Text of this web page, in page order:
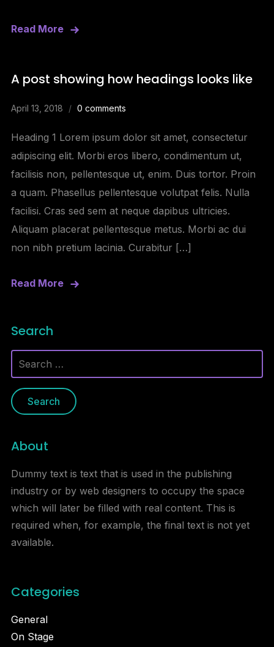
Read More
A post showing how headings looks like
April 13, 2018 0 comments
Heading 1 Lorem ipsum dolor sit amet, consectetur
adipiscing elit. Morbi eros libero, condimentum ut,
facilisis non, pellentesque ut, enim. Duis tortor. Proin
a quam. Phasellus pellentesque volutpat felis. Nulla
facilisi. Cras sed sem at neque dapibus ultricies.
Aliquam placerat pellentesque metus. Morbi ac dui
non nibh pretium lacinia. Curabitur […]
Read More
Search
Search
for:
About
Dummy text is text that is used in the publishing
industry or by web designers to occupy the space
which will later be filled with real content. This is
required when, for example, the final text is not yet
available.
Categories
General
On Stage